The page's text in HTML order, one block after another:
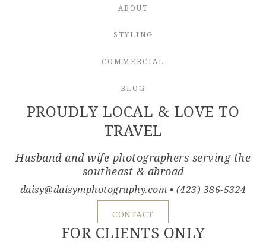
ABOUT
STYLING
COMMERCIAL
BLOG
PROUDLY LOCAL & LOVE TO
TRAVEL
Husband and wife photographers serving the
southeast & abroad
daisy@daisymphotography.com • (423) 386-5324
CONTACT
FOR CLIENTS ONLY